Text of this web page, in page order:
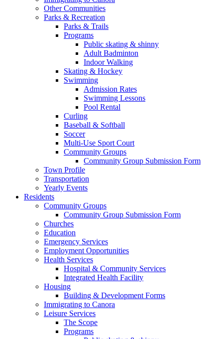
Other Communities
Parks & Recreation
Parks & Trails
Programs
Public skating & shinny
Adult Badminton
Indoor Walking
Skating & Hockey
Swimming
Admission Rates
Swimming Lessons
Pool Rental
Curling
Baseball & Softball
Soccer
Multi-Use Sport Court
Community Groups
Community Group Submission Form
Town Profile
Transportation
Yearly Events
Residents
Community Groups
Community Group Submission Form
Churches
Education
Emergency Services
Employment Opportunities
Health Services
Hospital & Community Services
Integrated Health Facility
Housing
Building & Development Forms
Immigrating to Canora
Leisure Services
The Scope
Programs